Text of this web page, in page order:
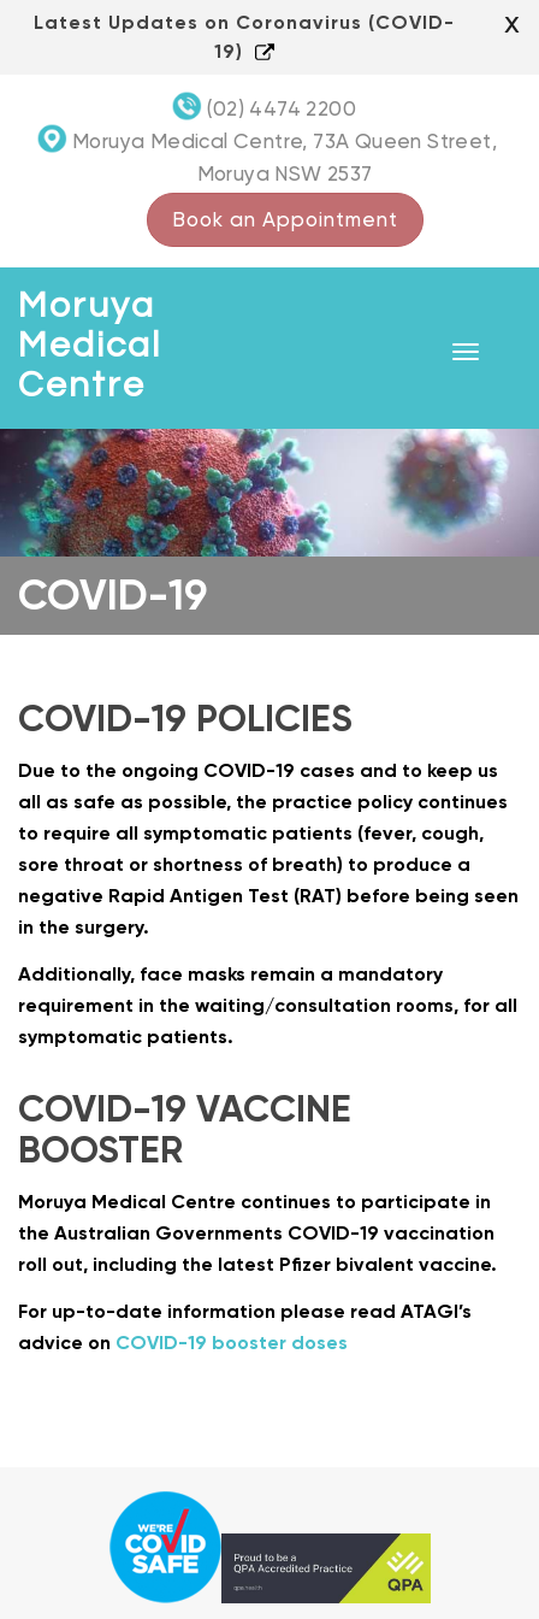
x
Latest Updates on Coronavirus (COVID-
19)
(02) 4474 2200
Moruya Medical Centre, 73A Queen Street,
Moruya NSW 2537
Book an Appointment
Moruya
Medical
Centre
Toggle
COVID-19
COVID-19 POLICIES
Due to the ongoing COVID-19 cases and to keep us
all as safe as possible, the practice policy continues
to require all symptomatic patients (fever, cough,
sore throat or shortness of breath) to produce a
negative Rapid Antigen Test (RAT) before being seen
in the surgery.
Additionally, face masks remain a mandatory
requirement in the waiting/consultation rooms, for all
symptomatic patients.
COVID-19 VACCINE
BOOSTER
Moruya Medical Centre continues to participate in
the Australian Governments COVID-19 vaccination
roll out, including the latest Pfizer bivalent vaccine.
For up-to-date information please read ATAGI’s
advice on COVID-19 booster doses